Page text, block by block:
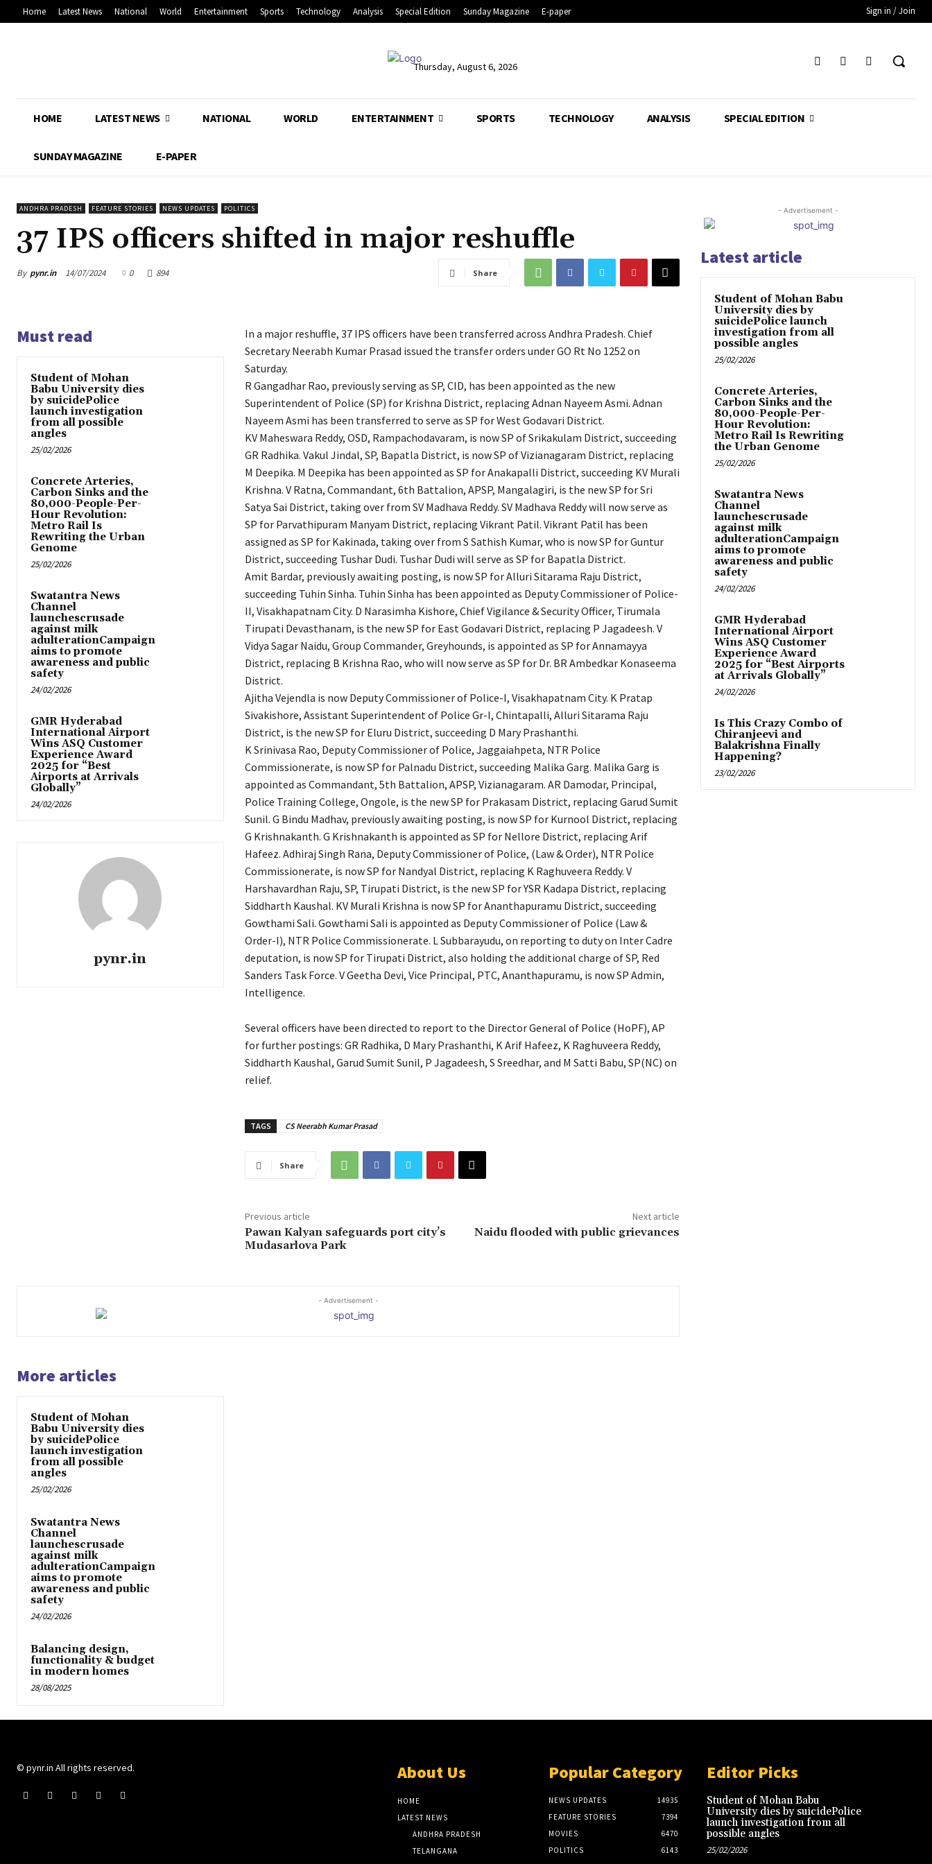
Home Latest News National World Entertainment Sports Technology Analysis Special Edition Sunday Magazine E-paper Sign in / Join
Thursday, August 6, 2026
HOME LATEST NEWS NATIONAL WORLD ENTERTAINMENT SPORTS TECHNOLOGY ANALYSIS SPECIAL EDITION
SUNDAY MAGAZINE E-PAPER
ANDHRA PRADESH FEATURE STORIES NEWS UPDATES POLITICS
37 IPS officers shifted in major reshuffle
By pynr.in 14/07/2024 0 894 Share
Must read
Student of Mohan
Babu University dies
by suicidePolice
launch investigation
from all possible
angles
25/02/2026
Concrete Arteries,
Carbon Sinks and the
80,000-People-Per-
Hour Revolution:
Metro Rail Is
Rewriting the Urban
Genome
25/02/2026
Swatantra News
Channel
launchescrusade
against milk
adulterationCampaign
aims to promote
awareness and public
safety
24/02/2026
GMR Hyderabad
International Airport
Wins ASQ Customer
Experience Award
2025 for “Best
Airports at Arrivals
Globally”
24/02/2026
pynr.in
In a major reshuffle, 37 IPS officers have been transferred across Andhra Pradesh. Chief
Secretary Neerabh Kumar Prasad issued the transfer orders under GO Rt No 1252 on
Saturday.
R Gangadhar Rao, previously serving as SP, CID, has been appointed as the new
Superintendent of Police (SP) for Krishna District, replacing Adnan Nayeem Asmi. Adnan
Nayeem Asmi has been transferred to serve as SP for West Godavari District.
KV Maheswara Reddy, OSD, Rampachodavaram, is now SP of Srikakulam District, succeeding
GR Radhika. Vakul Jindal, SP, Bapatla District, is now SP of Vizianagaram District, replacing
M Deepika. M Deepika has been appointed as SP for Anakapalli District, succeeding KV Murali
Krishna. V Ratna, Commandant, 6th Battalion, APSP, Mangalagiri, is the new SP for Sri
Satya Sai District, taking over from SV Madhava Reddy. SV Madhava Reddy will now serve as
SP for Parvathipuram Manyam District, replacing Vikrant Patil. Vikrant Patil has been
assigned as SP for Kakinada, taking over from S Sathish Kumar, who is now SP for Guntur
District, succeeding Tushar Dudi. Tushar Dudi will serve as SP for Bapatla District.
Amit Bardar, previously awaiting posting, is now SP for Alluri Sitarama Raju District,
succeeding Tuhin Sinha. Tuhin Sinha has been appointed as Deputy Commissioner of Police-
II, Visakhapatnam City. D Narasimha Kishore, Chief Vigilance & Security Officer, Tirumala
Tirupati Devasthanam, is the new SP for East Godavari District, replacing P Jagadeesh. V
Vidya Sagar Naidu, Group Commander, Greyhounds, is appointed as SP for Annamayya
District, replacing B Krishna Rao, who will now serve as SP for Dr. BR Ambedkar Konaseema
District.
Ajitha Vejendla is now Deputy Commissioner of Police-I, Visakhapatnam City. K Pratap
Sivakishore, Assistant Superintendent of Police Gr-I, Chintapalli, Alluri Sitarama Raju
District, is the new SP for Eluru District, succeeding D Mary Prashanthi.
K Srinivasa Rao, Deputy Commissioner of Police, Jaggaiahpeta, NTR Police
Commissionerate, is now SP for Palnadu District, succeeding Malika Garg. Malika Garg is
appointed as Commandant, 5th Battalion, APSP, Vizianagaram. AR Damodar, Principal,
Police Training College, Ongole, is the new SP for Prakasam District, replacing Garud Sumit
Sunil. G Bindu Madhav, previously awaiting posting, is now SP for Kurnool District, replacing
G Krishnakanth. G Krishnakanth is appointed as SP for Nellore District, replacing Arif
Hafeez. Adhiraj Singh Rana, Deputy Commissioner of Police, (Law & Order), NTR Police
Commissionerate, is now SP for Nandyal District, replacing K Raghuveera Reddy. V
Harshavardhan Raju, SP, Tirupati District, is the new SP for YSR Kadapa District, replacing
Siddharth Kaushal. KV Murali Krishna is now SP for Ananthapuramu District, succeeding
Gowthami Sali. Gowthami Sali is appointed as Deputy Commissioner of Police (Law &
Order-I), NTR Police Commissionerate. L Subbarayudu, on reporting to duty on Inter Cadre
deputation, is now SP for Tirupati District, also holding the additional charge of SP, Red
Sanders Task Force. V Geetha Devi, Vice Principal, PTC, Ananthapuramu, is now SP Admin,
Intelligence.
Several officers have been directed to report to the Director General of Police (HoPF), AP
for further postings: GR Radhika, D Mary Prashanthi, K Arif Hafeez, K Raghuveera Reddy,
Siddharth Kaushal, Garud Sumit Sunil, P Jagadeesh, S Sreedhar, and M Satti Babu, SP(NC) on
relief.
TAGS CS Neerabh Kumar Prasad
Share
Previous article
Pawan Kalyan safeguards port city’s
Mudasarlova Park
Next article
Naidu flooded with public grievances
- Advertisement -
More articles
Student of Mohan
Babu University dies
by suicidePolice
launch investigation
from all possible
angles
25/02/2026
Swatantra News
Channel
launchescrusade
against milk
adulterationCampaign
aims to promote
awareness and public
safety
24/02/2026
Balancing design,
functionality & budget
in modern homes
28/08/2025
- Advertisement -
Latest article
Student of Mohan Babu
University dies by
suicidePolice launch
investigation from all
possible angles
25/02/2026
Concrete Arteries,
Carbon Sinks and the
80,000-People-Per-
Hour Revolution:
Metro Rail Is Rewriting
the Urban Genome
25/02/2026
Swatantra News
Channel
launchescrusade
against milk
adulterationCampaign
aims to promote
awareness and public
safety
24/02/2026
GMR Hyderabad
International Airport
Wins ASQ Customer
Experience Award
2025 for “Best Airports
at Arrivals Globally”
24/02/2026
Is This Crazy Combo of
Chiranjeevi and
Balakrishna Finally
Happening?
23/02/2026
© pynr.in All rights reserved. About Us
HOME
LATEST NEWS
ANDHRA PRADESH
TELANGANA
Popular Category
NEWS UPDATES
14935
FEATURE STORIES
7394
MOVIES
6470
POLITICS
6143
Editor Picks
Student of Mohan Babu
University dies by suicidePolice
launch investigation from all
possible angles
25/02/2026